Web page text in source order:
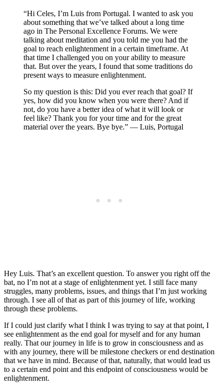
“Hi Celes, I’m Luis from Portugal. I wanted to ask you
about something that we’ve talked about a long time
ago in The Personal Excellence Forums. We were
talking about meditation and you told me you had the
goal to reach enlightenment in a certain timeframe. At
that time I challenged you on your ability to measure
that. But over the years, I found that some traditions do
present ways to measure enlightenment.
So my question is this: Did you ever reach that goal? If
yes, how did you know when you were there? And if
not, do you have a better idea of what it will look or
feel like? Thank you for your time and for the great
material over the years. Bye bye.” — Luis, Portugal
Hey Luis. That’s an excellent question. To answer you right off the
bat, no I’m not at a stage of enlightenment yet. I still face many
struggles, many problems, issues, and things that I’m just working
through. I see all of that as part of this journey of life, working
through these problems.
If I could just clarify what I think I was trying to say at that point, I
see enlightenment as the end goal for myself and for any human
really. That our journey in life is to grow in consciousness and as
with any journey, there will be milestone checkers or end destination
that we have in mind. Because of that, naturally, that would lead us
to a certain end point and this endpoint of consciousness would be
enlightenment.